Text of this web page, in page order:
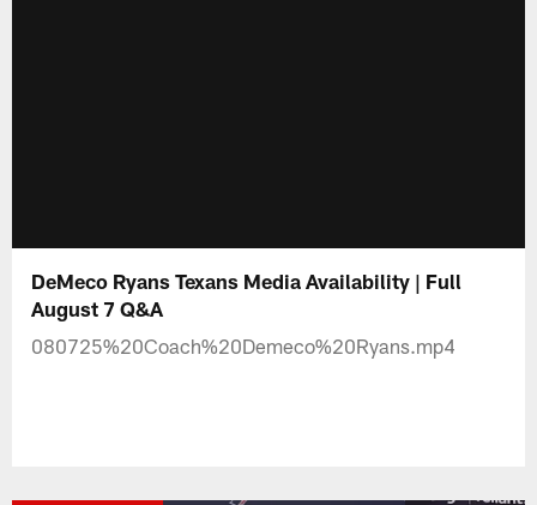
DeMeco Ryans Texans Media Availability | Full
August 7 Q&A
080725%20Coach%20Demeco%20Ryans.mp4